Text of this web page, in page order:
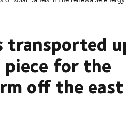
transported
for the
off the